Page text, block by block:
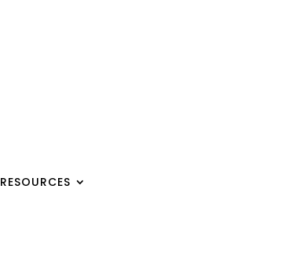
RESOURCES